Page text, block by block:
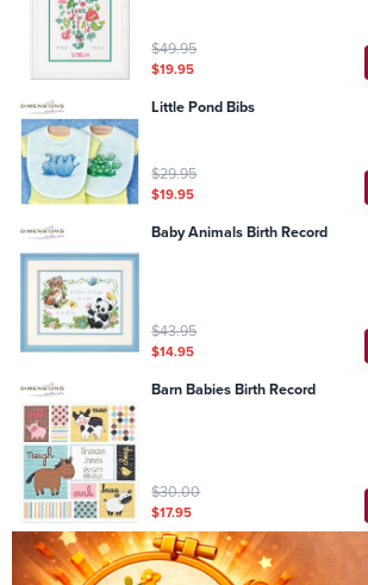
$49.95
$19.95
Little Pond Bibs
$29.95
$19.95
Baby Animals Birth Record
$43.95
$14.95
Barn Babies Birth Record
$30.00
$17.95